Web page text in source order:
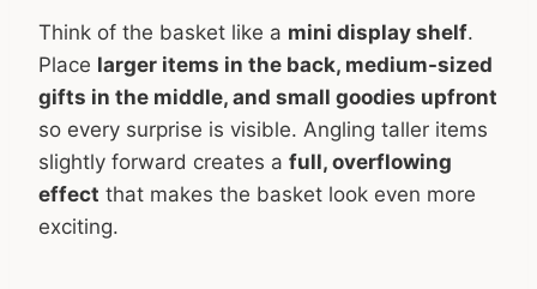
Think of the basket like a mini display shelf.
Place larger items in the back, medium-sized
gifts in the middle, and small goodies upfront
so every surprise is visible. Angling taller items
slightly forward creates a full, overflowing
effect that makes the basket look even more
exciting.